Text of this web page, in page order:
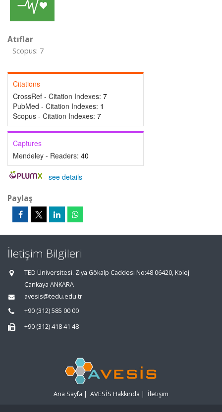
Atıflar
Scopus: 7
Citations
CrossRef - Citation Indexes: 7
PubMed - Citation Indexes: 1
Scopus - Citation Indexes: 7
Captures
Mendeley - Readers: 40
- see details
Paylaş
İletişim Bilgileri
TED Üniversitesi. Ziya Gökalp Caddesi No:48 06420, Kolej
Çankaya ANKARA
avesis@tedu.edu.tr
+90 (312) 585 00 00
+90 (312) 418 41 48
Ana Sayfa | AVESİS Hakkında | İletişim